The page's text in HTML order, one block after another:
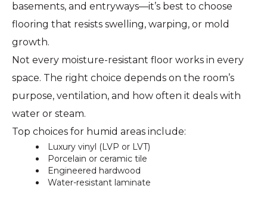
basements, and entryways—it’s best to choose
flooring that resists swelling, warping, or mold
growth.
Not every moisture-resistant floor works in every
space. The right choice depends on the room’s
purpose, ventilation, and how often it deals with
water or steam.
Top choices for humid areas include:
Luxury vinyl (LVP or LVT)
Porcelain or ceramic tile
Engineered hardwood
Water-resistant laminate